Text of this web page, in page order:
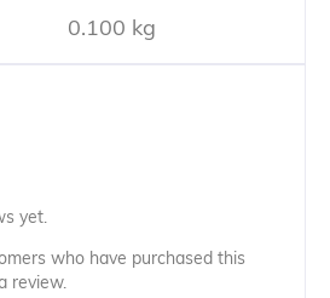
0.100 kg
yet.
who have purchased this
review.